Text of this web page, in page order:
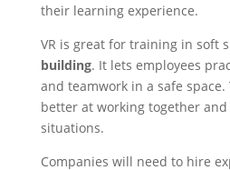
their learning experience.
VR is great for training in soft
building. It lets employees
and teamwork in a safe
better at working together
situations.
Companies will need to hire